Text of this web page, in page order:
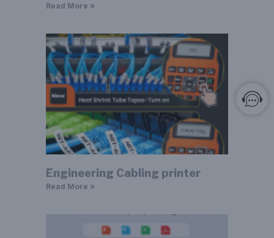
Read More »
Engineering Cabling printer
Read More »